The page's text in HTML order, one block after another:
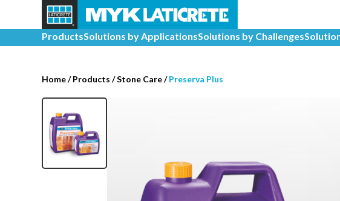
ProductsSolutions by ApplicationsSolutions by Challenges
Home/Products /Stone Care/Preserva Plus